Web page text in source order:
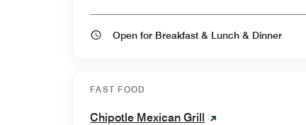
Open for Breakfast & Lunch & Dinner
FAST FOOD
Chipotle Mexican Grill